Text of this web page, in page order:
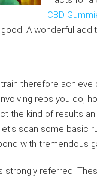
CBD
A wonderful
therefore
reps you do,
the kind of results an
scan some basic
with tremendous
strongly referred.